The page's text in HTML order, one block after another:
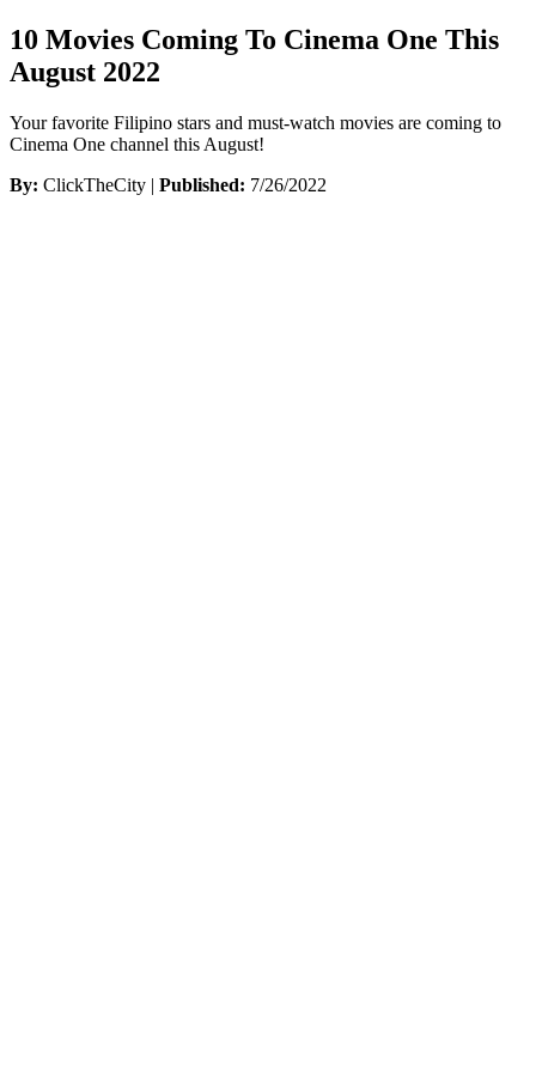
10 Movies Coming To Cinema One This
August 2022
Your favorite Filipino stars and must-watch movies are coming to
Cinema One channel this August!
By: ClickTheCity | Published: 7/26/2022